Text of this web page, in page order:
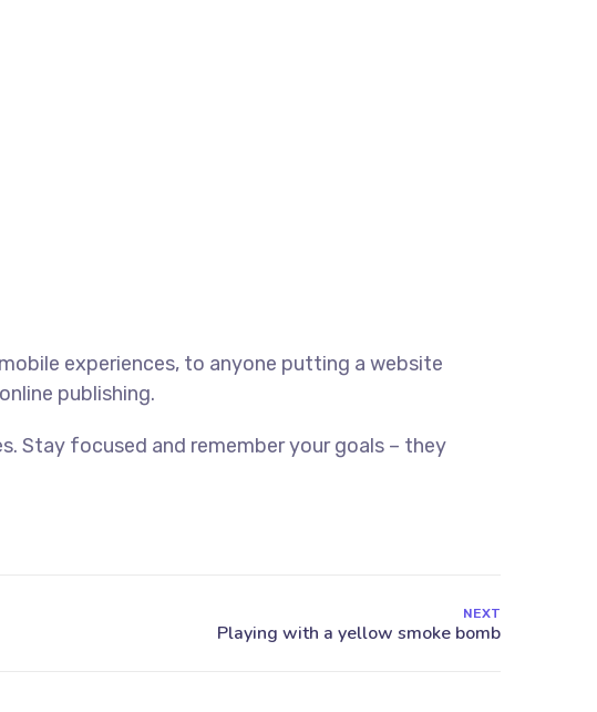
experiences, to anyone putting a website
publishing.
Stay focused and remember your goals – they
NEXT